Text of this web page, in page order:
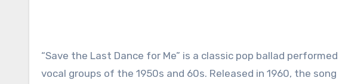
“Save the Last Dance for Me” is a classic pop ballad
vocal groups of the 1950s and 60s. Released in 1960, the